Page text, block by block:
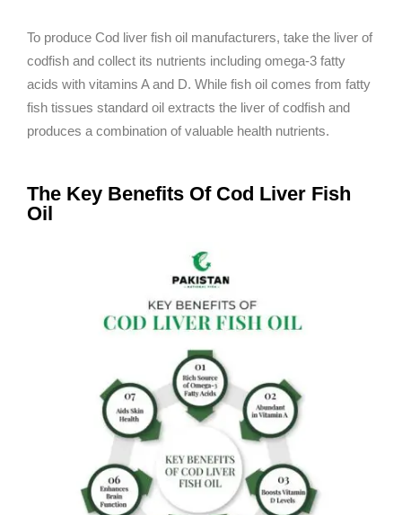
To produce Cod liver fish oil manufacturers, take the liver of
codfish and collect its nutrients including omega-3 fatty
acids with vitamins A and D. While fish oil comes from fatty
fish tissues standard oil extracts the liver of codfish and
produces a combination of valuable health nutrients.
The Key Benefits Of Cod Liver Fish
Oil